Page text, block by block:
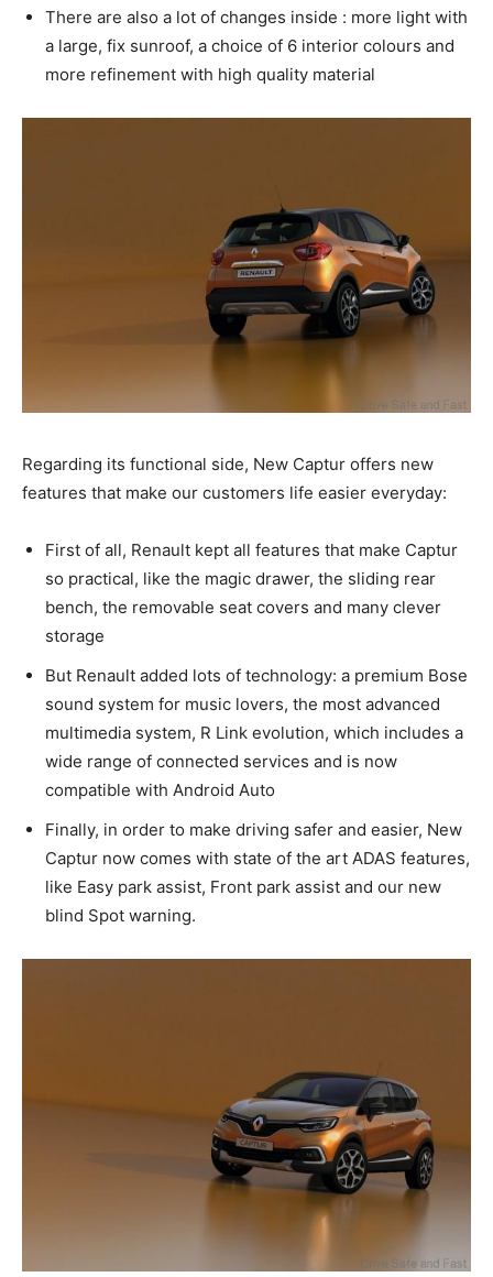
There are also a lot of changes inside : more light with
a large, fix sunroof, a choice of 6 interior colours and
more refinement with high quality material
Regarding its functional side, New Captur offers new
features that make our customers life easier everyday:
First of all, Renault kept all features that make Captur
so practical, like the magic drawer, the sliding rear
bench, the removable seat covers and many clever
storage
But Renault added lots of technology: a premium Bose
sound system for music lovers, the most advanced
multimedia system, R Link evolution, which includes a
wide range of connected services and is now
compatible with Android Auto
Finally, in order to make driving safer and easier, New
Captur now comes with state of the art ADAS features,
like Easy park assist, Front park assist and our new
blind Spot warning.